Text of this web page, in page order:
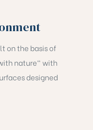
on the basis of
nature" with
designed